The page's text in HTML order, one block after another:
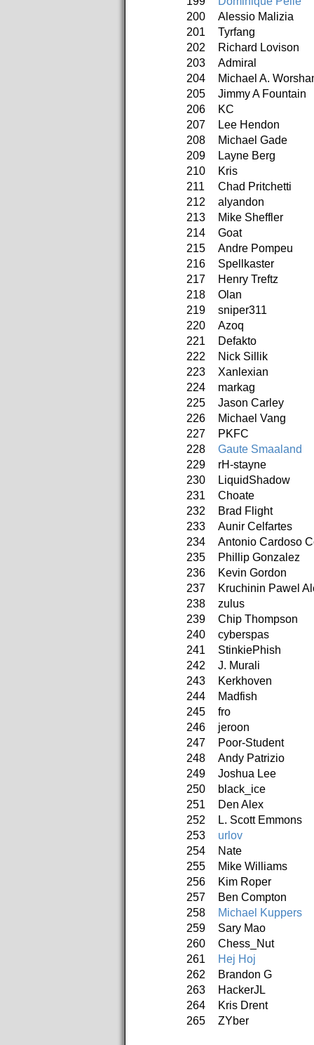
200
Alessio Malizia
201
Tyrfang
202
Richard Lovison
203
Admiral
204
Michael A.
205
Jimmy A Fountain
206
KC
207
Lee Hendon
208
Michael Gade
209
Layne Berg
210
Kris
211
Chad Pritchetti
212
alyandon
213
Mike Sheffler
214
Goat
215
Andre Pompeu
216
Spellkaster
217
Henry Treftz
218
Olan
219
sniper311
220
Azoq
221
Defakto
222
Nick Sillik
223
Xanlexian
224
markag
225
Jason Carley
226
Michael Vang
227
PKFC
228
Gaute Smaaland
229
rH-stayne
230
LiquidShadow
231
Choate
232
Brad Flight
233
Aunir Celfartes
234
Antonio Cardoso
235
Phillip Gonzalez
236
Kevin Gordon
237
Kruchinin Pawel
238
zulus
239
Chip Thompson
240
cyberspas
241
StinkiePhish
242
J. Murali
243
Kerkhoven
244
Madfish
245
fro
246
jeroon
247
Poor-Student
248
Andy Patrizio
249
Joshua Lee
250
black_ice
251
Den Alex
252
L. Scott Emmons
253
urlov
254
Nate
255
Mike Williams
256
Kim Roper
257
Ben Compton
258
Michael Kuppers
259
Sary Mao
260
Chess_Nut
261
Hej Hoj
262
Brandon G
263
HackerJL
264
Kris Drent
265
ZYber